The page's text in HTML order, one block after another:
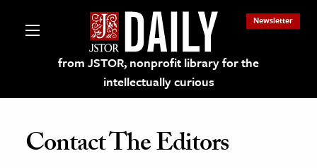
from JSTOR, nonprofit library for the
intellectually curious
Newsletter
Contact The Editors